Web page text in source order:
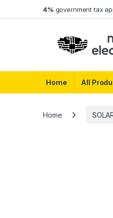
4% government tax
Home All
Home